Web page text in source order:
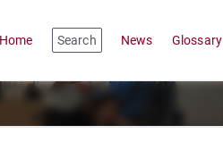
Home Search News Glossary